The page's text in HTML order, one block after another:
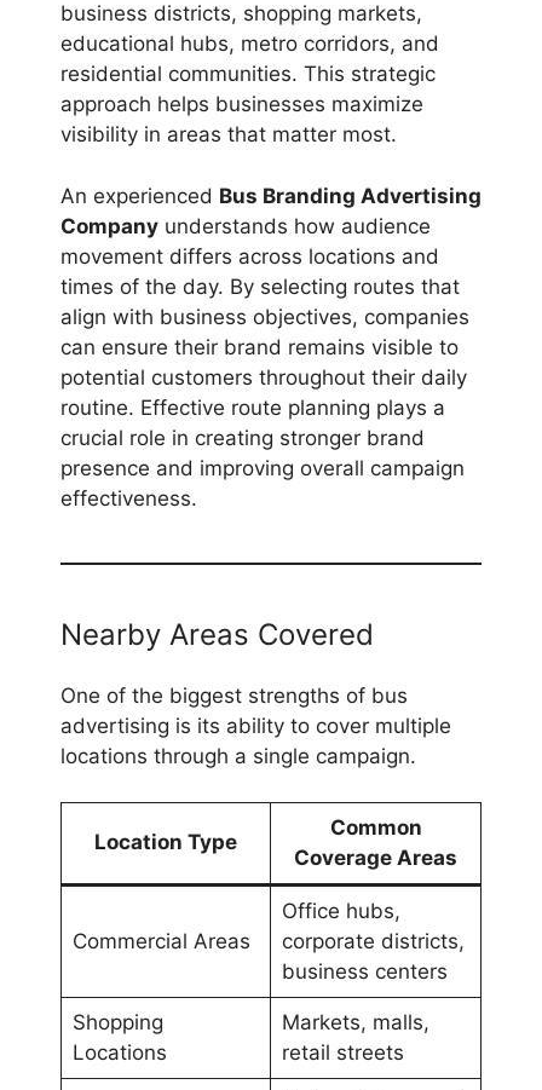
business districts, shopping markets,
educational hubs, metro corridors, and
residential communities. This strategic
approach helps businesses maximize
visibility in areas that matter most.
An experienced Bus Branding Advertising
Company understands how audience
movement differs across locations and
times of the day. By selecting routes that
align with business objectives, companies
can ensure their brand remains visible to
potential customers throughout their daily
routine. Effective route planning plays a
crucial role in creating stronger brand
presence and improving overall campaign
effectiveness.
Nearby Areas Covered
One of the biggest strengths of bus
advertising is its ability to cover multiple
locations through a single campaign.
Location Type
Common
Coverage Areas
Commercial Areas
Office hubs,
corporate districts,
business centers
Shopping
Locations
Markets, malls,
retail streets